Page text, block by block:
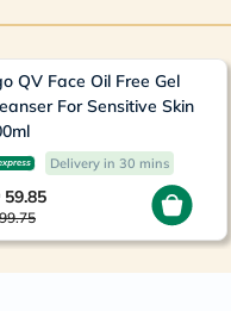
QV Face Oil Free Gel
For Sensitive Skin
Delivery in 30 mins
59.85
99.75